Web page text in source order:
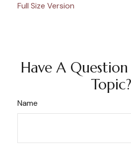
Full Size Version
Have A
Topic?
Name